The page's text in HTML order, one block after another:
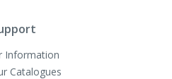
Information
Catalogues